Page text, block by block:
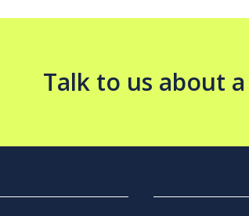
Talk to us about